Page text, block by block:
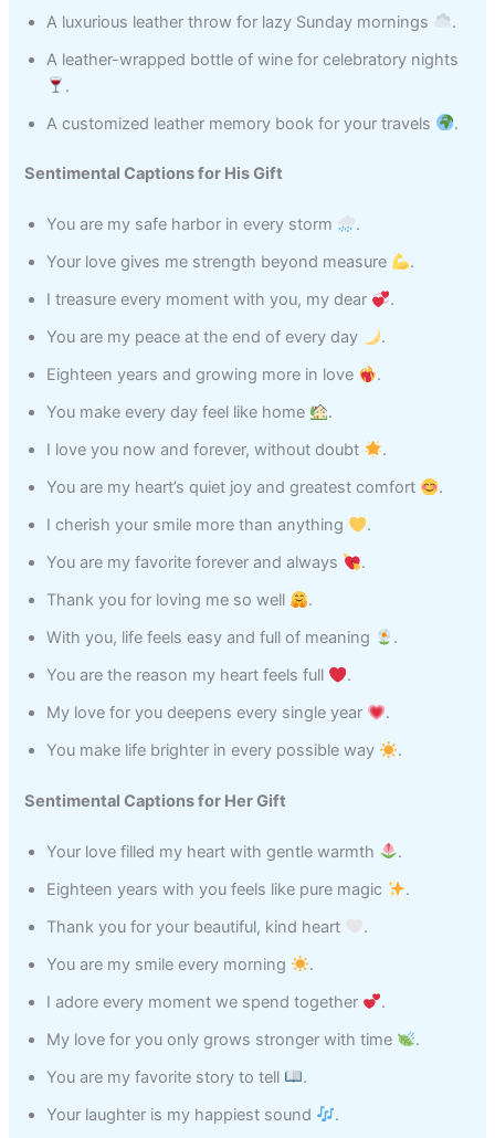
A luxurious leather throw for lazy Sunday mornings
.
A leather-wrapped bottle of wine for celebratory nights
.
A customized leather memory book for your travels
.
Sentimental Captions for His Gift
You are my safe harbor in every storm
.
Your love gives me strength beyond measure
.
I treasure every moment with you, my dear
.
You are my peace at the end of every day
.
Eighteen years and growing more in love
.
You make every day feel like home
.
I love you now and forever, without doubt
.
You are my heart’s quiet joy and greatest comfort
.
I cherish your smile more than anything
.
You are my favorite forever and always
.
Thank you for loving me so well
.
With you, life feels easy and full of meaning
.
You are the reason my heart feels full
.
My love for you deepens every single year
.
You make life brighter in every possible way
.
Sentimental Captions for Her Gift
Your love filled my heart with gentle warmth
.
Eighteen years with you feels like pure magic
.
Thank you for your beautiful, kind heart
.
You are my smile every morning
.
I adore every moment we spend together
.
My love for you only grows stronger with time
.
You are my favorite story to tell
.
Your laughter is my happiest sound
.